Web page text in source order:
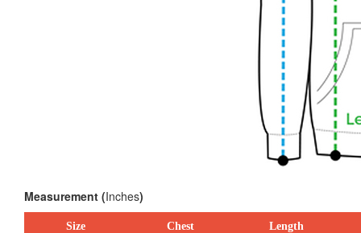
Measurement (Inches)
Size Chest Length